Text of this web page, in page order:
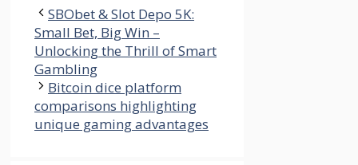
SBObet & Slot Depo 5K:
Small Bet, Big Win –
Unlocking the Thrill of Smart
Gambling
Bitcoin dice platform
comparisons highlighting
unique gaming advantages